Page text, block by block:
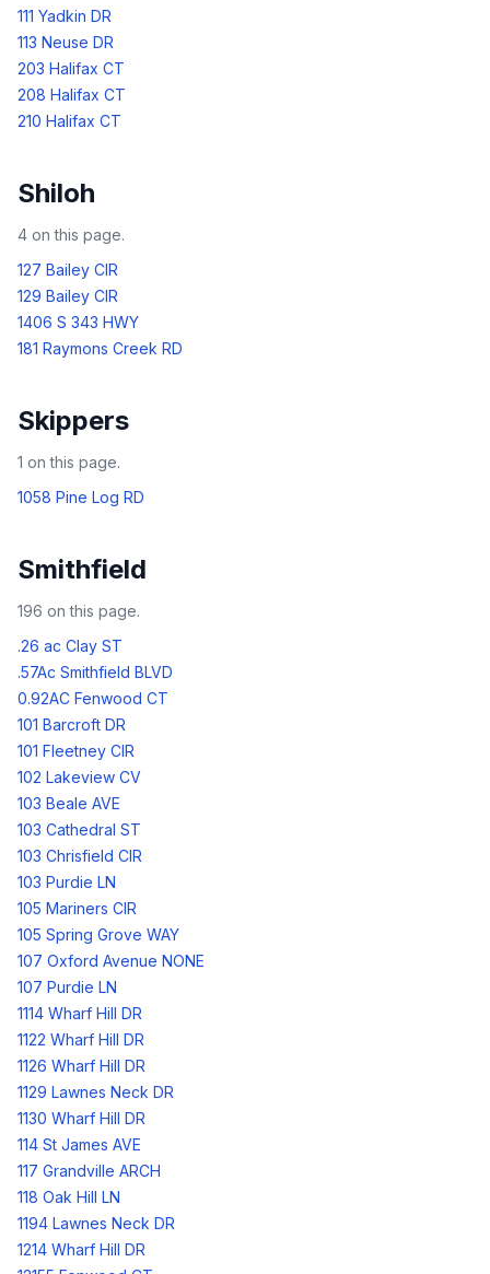
111 Yadkin DR
113 Neuse DR
203 Halifax CT
208 Halifax CT
210 Halifax CT
Shiloh
4 on this page.
127 Bailey CIR
129 Bailey CIR
1406 S 343 HWY
181 Raymons Creek RD
Skippers
1 on this page.
1058 Pine Log RD
Smithfield
196 on this page.
.26 ac Clay ST
.57Ac Smithfield BLVD
0.92AC Fenwood CT
101 Barcroft DR
101 Fleetney CIR
102 Lakeview CV
103 Beale AVE
103 Cathedral ST
103 Chrisfield CIR
103 Purdie LN
105 Mariners CIR
105 Spring Grove WAY
107 Oxford Avenue NONE
107 Purdie LN
1114 Wharf Hill DR
1122 Wharf Hill DR
1126 Wharf Hill DR
1129 Lawnes Neck DR
1130 Wharf Hill DR
114 St James AVE
117 Grandville ARCH
118 Oak Hill LN
1194 Lawnes Neck DR
1214 Wharf Hill DR